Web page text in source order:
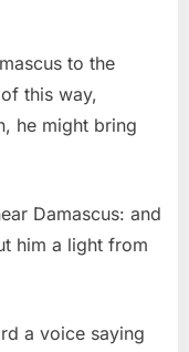
to the
this way,
he might bring
Damascus: and
him a light from
a voice saying